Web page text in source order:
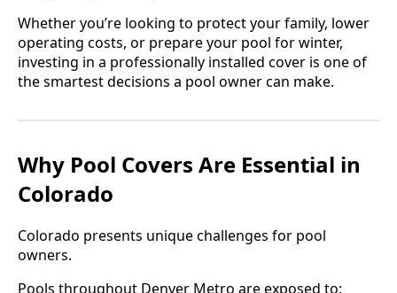
Whether you’re looking to protect your family, lower
operating costs, or prepare your pool for winter,
investing in a professionally installed cover is one of
the smartest decisions a pool owner can make.
Why Pool Covers Are Essential in
Colorado
Colorado presents unique challenges for pool
owners.
Pools throughout Denver Metro are exposed to: